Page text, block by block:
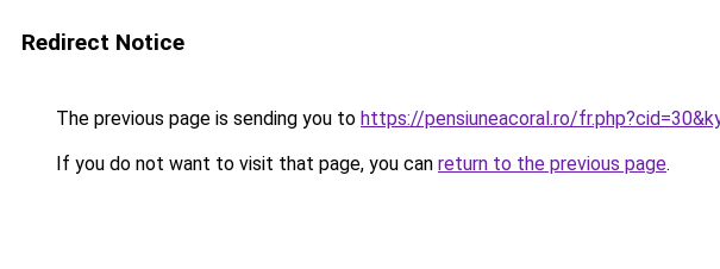
Redirect Notice
The previous page is sending you to https://pensiuneacoral.ro/
If you do not want to visit that page, you can return to the previous page.